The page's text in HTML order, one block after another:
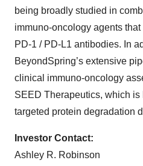
being broadly studied in
immuno-oncology agents
PD-1 / PD-L1 antibodies. In
BeyondSpring’s extensive
clinical immuno-oncology
SEED Therapeutics, which
targeted protein degradation
Investor Contact:
Ashley R. Robinson